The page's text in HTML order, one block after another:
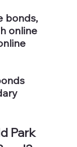
bonds,
online
Park